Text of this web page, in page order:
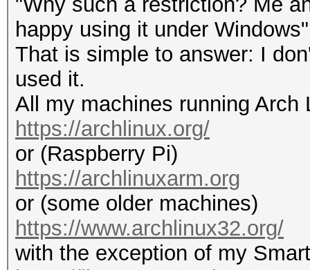
happy using it under Windows"
That is simple to answer: I
used it.
All my machines running Arch
https://archlinux.org/
or (Raspberry Pi)
https://archlinuxarm.org
or (some older machines)
https://www.archlinux32.org/
with the exception of my